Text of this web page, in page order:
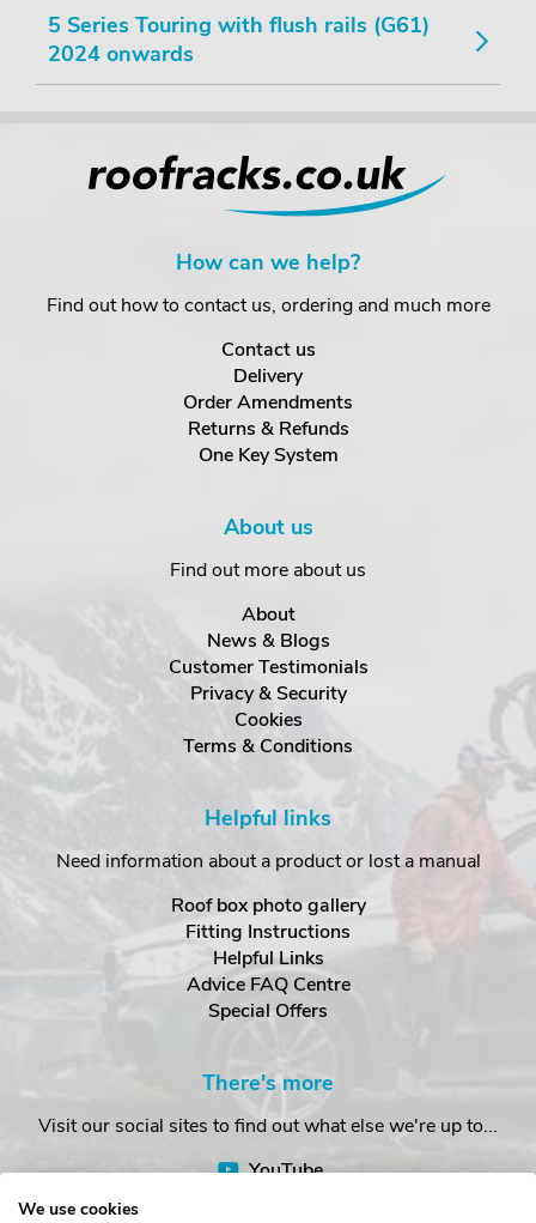
5 Series Touring with flush rails (G61)
2024 onwards
How can we help?
Find out how to contact us, ordering and much more
Contact us
Delivery
Order Amendments
Returns & Refunds
One Key System
About us
Find out more about us
About
News & Blogs
Customer Testimonials
Privacy & Security
Cookies
Terms & Conditions
Helpful links
Need information about a product or lost a manual
Roof box photo gallery
Fitting Instructions
Helpful Links
Advice FAQ Centre
Special Offers
There's more
Visit our social sites to find out what else we're up to...
YouTube
We use cookies